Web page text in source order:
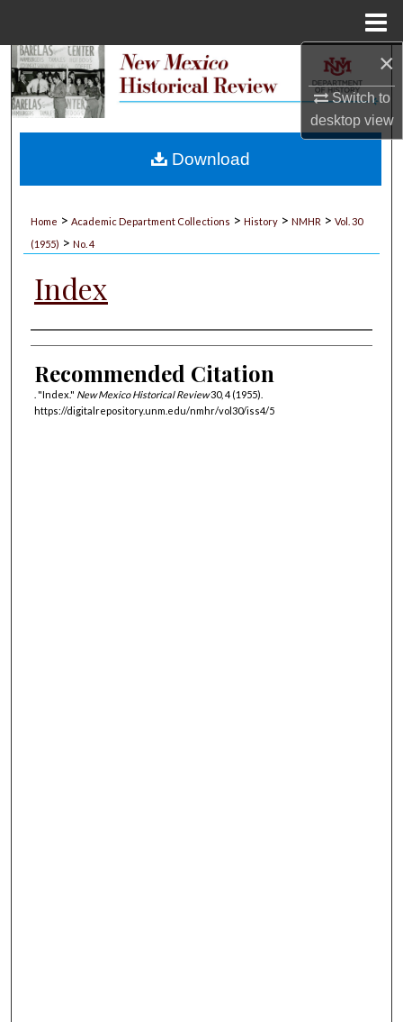
×
Switch to
desktopview
Search
My Account
Home > Academic Department Collections > History > NMHR > Vol. 30
(1955) > No. 4
Index
Authors
Recommended Citation
. "Index." New Mexico Historical Review30, 4 (1955).
https://digitalrepository.unm.edu/nmhr/vol30/iss4/5
Download